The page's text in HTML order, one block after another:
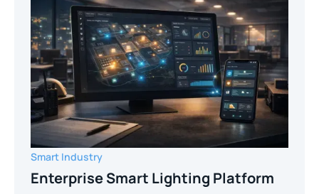
Smart Industry
Enterprise Smart Lighting Platform